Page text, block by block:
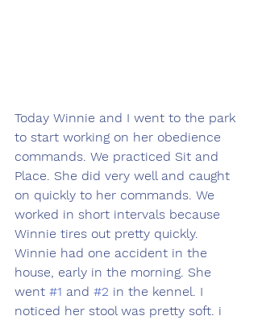
Today Winnie and I went to the park
to start working on her obedience
commands. We practiced Sit and
Place. She did very well and caught
on quickly to her commands. We
worked in short intervals because
Winnie tires out pretty quickly.
Winnie had one accident in the
house, early in the morning. She
went #1 and #2 in the kennel. I
noticed her stool was pretty soft. i